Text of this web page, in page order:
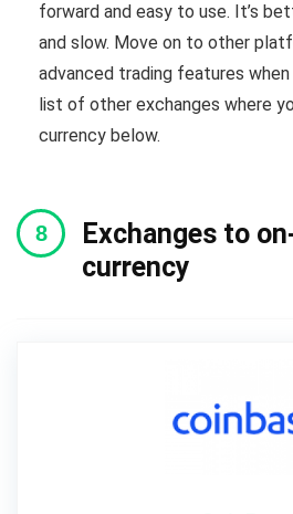
forward and easy to use. It’s
and slow. Move on to other
advanced trading features when
list of other exchanges where
currency below.
Exchanges to
currency